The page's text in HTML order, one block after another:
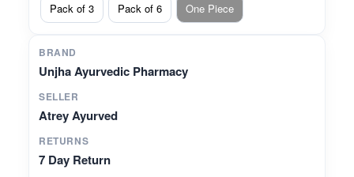
Pack of 3
Pack of 6 One Piece
BRAND
Unjha Ayurvedic Pharmacy
SELLER
Atrey Ayurved
RETURNS
7 Day Return